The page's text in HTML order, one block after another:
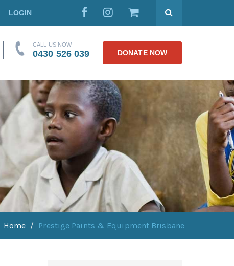
LOGIN
DONATE NOW
CALL US NOW
0430 526 039
Home Prestige Paints & Equipment Brisbane